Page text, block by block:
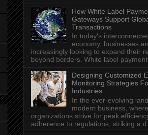
How White Label
Gateways Support
Transactions
In today's
economy, businesses
increasingly looking to expand their
beyond borders. White label
Designing Customized
Monitoring Strategies
Industries
In the ever-evolving
modern business, where
organizations strive for peak
adherence to regulations, striking a d...